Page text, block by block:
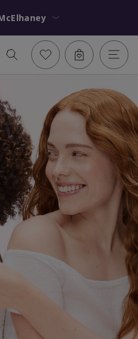
McElhaney